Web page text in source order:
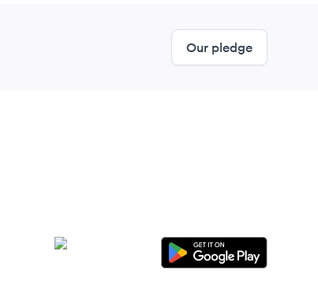
Our pledge